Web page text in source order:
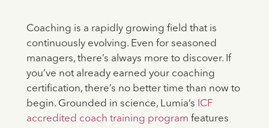
Coaching is a rapidly growing field that is
continuously evolving. Even for seasoned
managers, there’s always more to discover. If
you’ve not already earned your coaching
certification, there’s no better time than now to
begin. Grounded in science, Lumia’s ICF
accredited coach training program features